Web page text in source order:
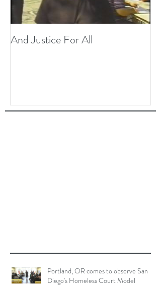
And Justice For All
Portland, OR comes to observe San
Diego's Homeless Court Model